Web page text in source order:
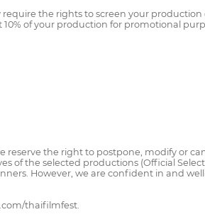
the rights to screen your
of your production for promotional
reserve the right to postpone, modify or
of the selected productions (Official
However, we are confident in and
thaifilmfest.